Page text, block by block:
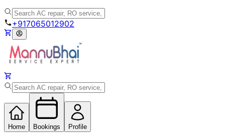
+917065012902
Home Bookings Profile